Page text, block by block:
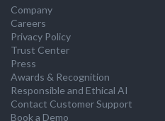
Company
Careers
Privacy Policy
Trust Center
Press
Awards & Recognition
Responsible and Ethical AI
Contact Customer Support
Book a Demo